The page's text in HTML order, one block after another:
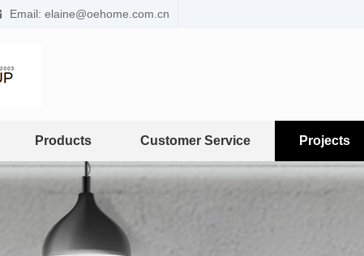
Email: elaine@oehome.com.cn
Products Customer Service Projects